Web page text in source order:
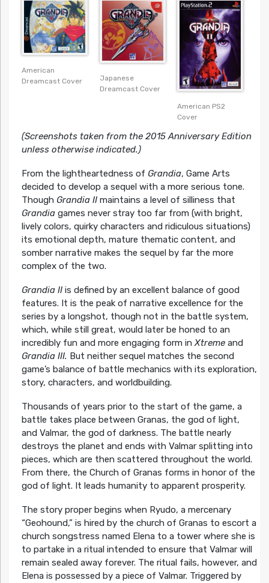
American
Dreamcast Cover
Japanese
Dreamcast Cover
American PS2
Cover
(Screenshots taken from the 2015 Anniversary Edition
unless otherwise indicated.)
From the lightheartedness of Grandia, Game Arts
decided to develop a sequel with a more serious tone.
Though Grandia IImaintains a level of silliness that
Grandiagames never stray too far from (with bright,
lively colors, quirky characters and ridiculous situations)
its emotional depth, mature thematic content, and
somber narrative makes the sequel by far the more
complex of the two.
Grandia IIis defined by an excellent balance of good
features. It is the peak of narrative excellence for the
series by a longshot, though not in the battle system,
which, while still great, would later be honed to an
incredibly fun and more engaging form inXtremeand
Grandia III. But neither sequel matches the second
game’s balance of battle mechanics with its exploration,
story, characters, and worldbuilding.
Thousands of years prior to the start of the game, a
battle takes place between Granas, the god of light,
and Valmar, the god of darkness. The battle nearly
destroys the planet and ends with Valmar splitting into
pieces, which are then scattered throughout the world.
From there, the Church of Granas forms in honor of the
god of light. It leads humanity to apparent prosperity.
The story proper begins when Ryudo, a mercenary
“Geohound,” is hired by the church of Granas to escort a
church songstress named Elena to a tower where she is
to partake in a ritual intended to ensure that Valmar will
remain sealed away forever. The ritual fails, however, and
Elena is possessed by a piece of Valmar. Triggered by